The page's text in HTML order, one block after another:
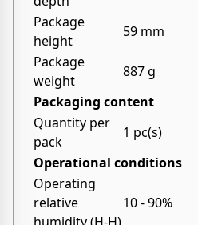
Package
height
59 mm
Package
weight
887 g
Packaging content
Quantity per
pack
1 pc(s)
Operational conditions
Operating
relative
10 - 90%